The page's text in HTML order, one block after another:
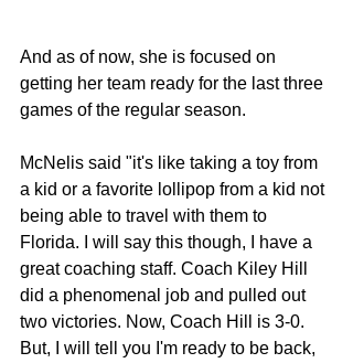
And as of now, she is focused on
getting her team ready for the last three
games of the regular season.
McNelis said "it's like taking a toy from
a kid or a favorite lollipop from a kid not
being able to travel with them to
Florida. I will say this though, I have a
great coaching staff. Coach Kiley Hill
did a phenomenal job and pulled out
two victories. Now, Coach Hill is 3-0.
But, I will tell you I'm ready to be back,